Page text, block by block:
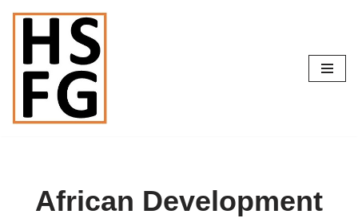
Skip
content
African Development